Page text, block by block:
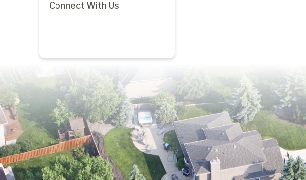
Connect With Us